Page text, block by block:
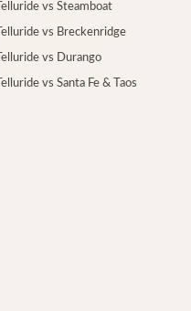
Telluride vs Steamboat
Telluride vs Breckenridge
Telluride vs Durango
Telluride vs Santa Fe & Taos